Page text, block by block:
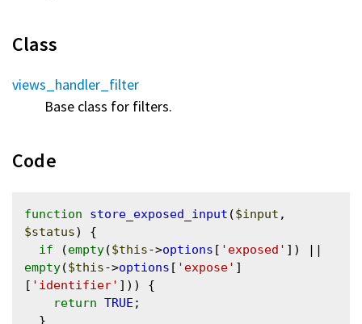
Class
views_handler_filter
Base class for filters.
Code
function store_exposed_input ($input
$status) {
if (empty($this->options [ 'exposed'
empty($this->options [ 'expose' ]
[ 'identifier' ])) {
return TRUE ;